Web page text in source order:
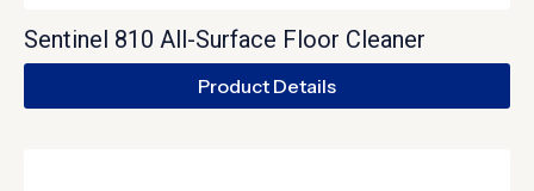
Sentinel 810 All-Surface Floor Cleaner
Product Details